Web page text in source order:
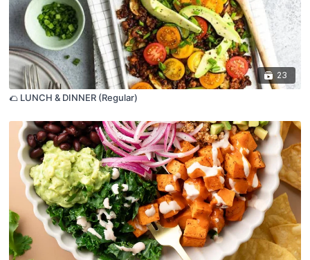
23
🌮 LUNCH & DINNER (Regular)